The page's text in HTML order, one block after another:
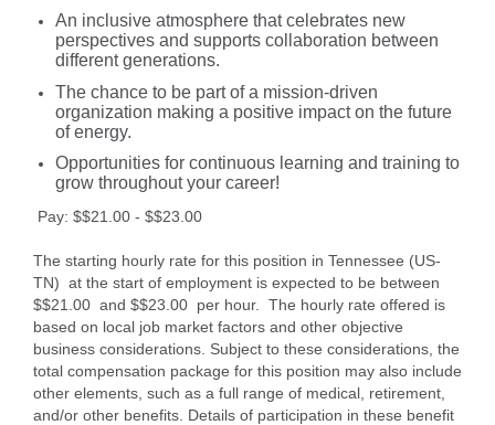
An inclusive atmosphere that celebrates new
perspectives and supports collaboration between
different generations.
The chance to be part of a mission-driven
organization making a positive impact on the future
of energy.
Opportunities for continuous learning and training to
grow throughout your career!
Pay: $$21.00 - $$23.00
The starting hourly rate for this position in Tennessee (US-
TN) at the start of employment is expected to be between
$$21.00 and $$23.00 per hour. The hourly rate offered is
based on local job market factors and other objective
business considerations. Subject to these considerations, the
total compensation package for this position may also include
other elements, such as a full range of medical, retirement,
and/or other benefits. Details of participation in these benefit